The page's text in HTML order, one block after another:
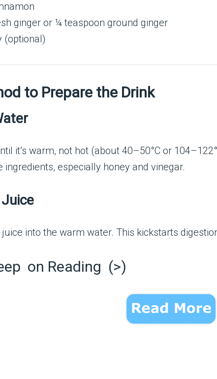
ginger or ¼ teaspoon ground ginger
(optional)
to Prepare the Drink
it’s warm, not hot (about 40–50°C or
especially honey and vinegar.
into the warm water. This kickstarts
on Reading (>)